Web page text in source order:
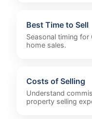
Best Time to Sell
Seasonal timing for
home sales.
Costs of Selling
Understand
property selling